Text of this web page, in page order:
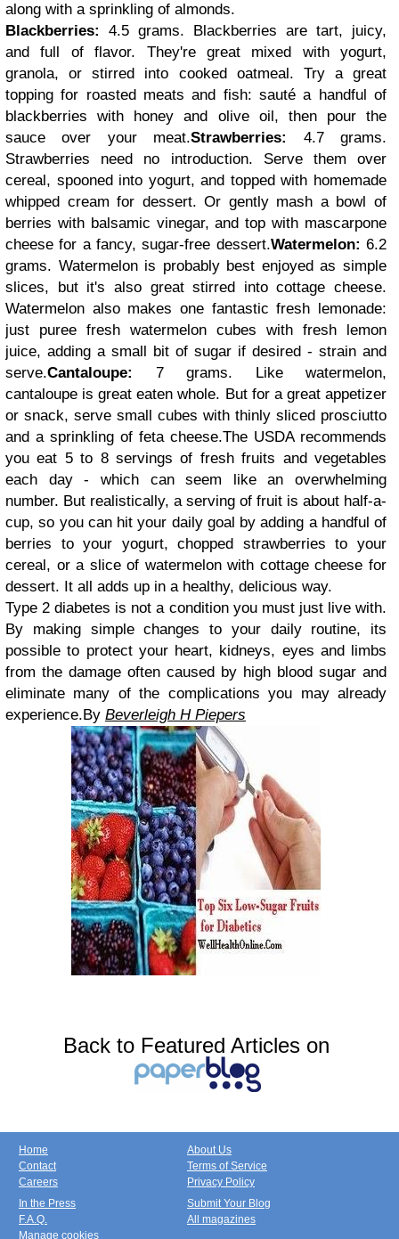
along with a sprinkling of almonds.
Blackberries:
4.5 grams. Blackberries are tart, juicy,
and full of flavor. They're great mixed with yogurt,
granola, or stirred into cooked oatmeal. Try a great
topping for roasted meats and fish: sauté a handful of
blackberries with honey and olive oil, then pour the
sauce over your meat.Strawberries:
4.7 grams.
Strawberries need no introduction. Serve them over
cereal, spooned into yogurt, and topped with homemade
whipped cream for dessert. Or gently mash a bowl of
berries with balsamic vinegar, and top with mascarpone
cheese for a fancy, sugar-free dessert.Watermelon: 6.2
grams. Watermelon is probably best enjoyed as simple
slices, but it's also great stirred into cottage cheese.
Watermelon also makes one fantastic fresh lemonade:
just puree fresh watermelon cubes with fresh lemon
juice, adding a small bit of sugar if desired - strain and
serve.Cantaloupe:
7 grams. Like watermelon,
cantaloupe is great eaten whole. But for a great appetizer
or snack, serve small cubes with thinly sliced prosciutto
and a sprinkling of feta cheese.The USDA recommends
you eat 5 to 8 servings of fresh fruits and vegetables
each day - which can seem like an overwhelming
number. But realistically, a serving of fruit is about half-a-
cup, so you can hit your daily goal by adding a handful of
berries to your yogurt, chopped strawberries to your
cereal, or a slice of watermelon with cottage cheese for
dessert. It all adds up in a healthy, delicious way.
Type 2 diabetes is not a condition you must just live with.
By making simple changes to your daily routine, its
possible to protect your heart, kidneys, eyes and limbs
from the damage often caused by high blood sugar and
eliminate many of the complications you may already
experience.By Beverleigh H Piepers
Back to Featured Articles on
Home
Contact
Careers
About Us
Terms of Service
Privacy Policy
In the Press
F.A.Q.
Manage cookies
Submit Your Blog
All magazines